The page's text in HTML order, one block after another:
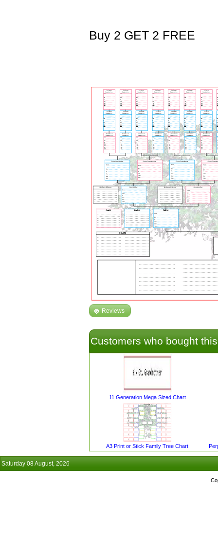
Buy 2 GET 2 FREE
Reviews
Customers who bought
11 Generation Mega Sized Chart
A3 Print or Stick Family Tree Chart
Saturday 08 August, 2026